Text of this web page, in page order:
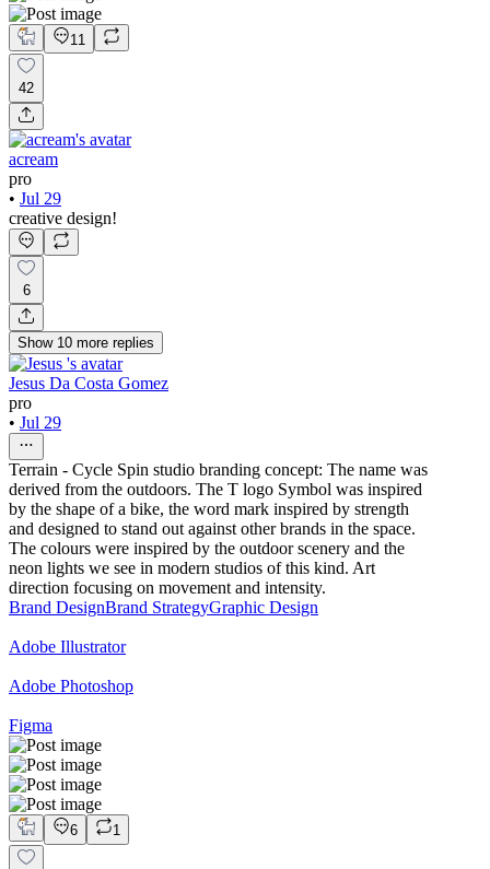
11
42
acream
pro
• Jul 29
creative design!
6
Show 10 more replies
Jesus Da Costa Gomez
pro
• Jul 29
Terrain - Cycle Spin studio branding concept: The name was
derived from the outdoors. The T logo Symbol was inspired
by the shape of a bike, the word mark inspired by strength
and designed to stand out against other brands in the space.
The colours were inspired by the outdoor scenery and the
neon lights we see in modern studios of this kind. Art
direction focusing on movement and intensity.
Brand DesignBrand StrategyGraphic Design
Adobe Illustrator
Adobe Photoshop
Figma
6 1